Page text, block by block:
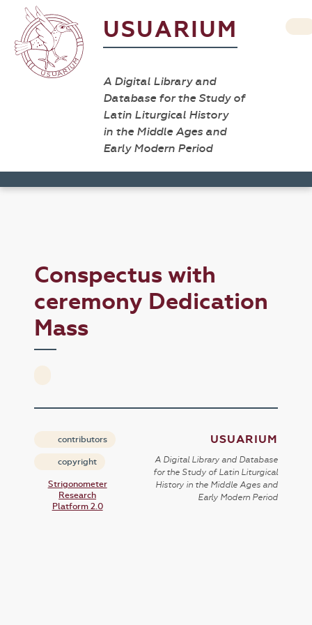
USUARIUM
A Digital Library and
Database for the Study of
Latin Liturgical History
in the Middle Ages and
Early Modern Period
Conspectus with
ceremony Dedication
Mass
contributors
copyright
Strigonometer
Research
Platform 2.0
USUARIUM
A Digital Library and Database
for the Study of Latin Liturgical
History in the Middle Ages and
Early Modern Period